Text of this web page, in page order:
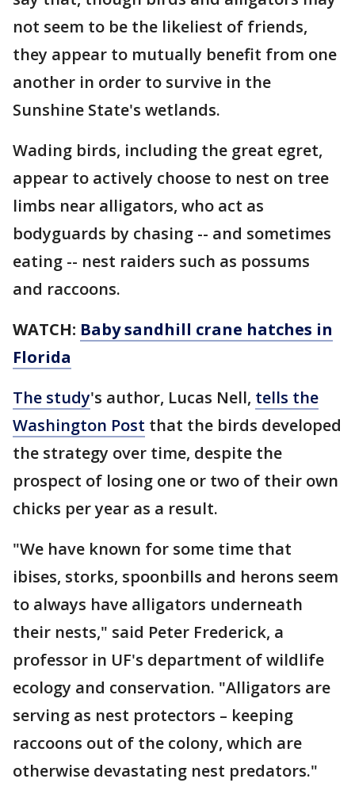
not seem to be the likeliest of friends,
they appear to mutually benefit from one
another in order to survive in the
Sunshine State's wetlands.
Wading birds, including the great egret,
appear to actively choose to nest on tree
limbs near alligators, who act as
bodyguards by chasing -- and sometimes
eating -- nest raiders such as possums
and raccoons.
WATCH: Baby sandhill crane hatches in
Florida
The study's author, Lucas Nell, tells the
Washington Post that the birds developed
the strategy over time, despite the
prospect of losing one or two of their own
chicks per year as a result.
"We have known for some time that
ibises, storks, spoonbills and herons seem
to always have alligators underneath
their nests," said Peter Frederick, a
professor in UF's department of wildlife
ecology and conservation. "Alligators are
serving as nest protectors – keeping
raccoons out of the colony, which are
otherwise devastating nest predators."